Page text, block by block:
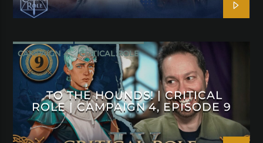
CAMPAIGN 4 CRITICAL ROLE
TO THE HOUNDS! | CRITICAL
ROLE | CAMPAIGN 4, EPISODE 9